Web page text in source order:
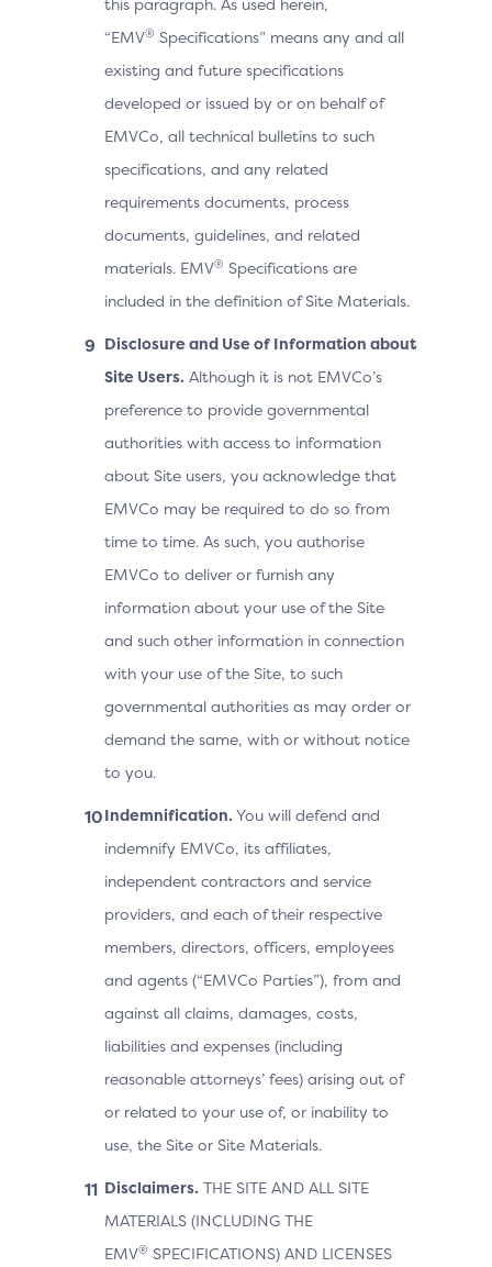
“EMV® Specifications” means any and all
existing and future specifications
developed or issued by or on behalf of
EMVCo, all technical bulletins to such
specifications, and any related
requirements documents, process
documents, guidelines, and related
materials. EMV® Specifications are
included in the definition of Site Materials.
Disclosure and Use of Information about
Site Users. Although it is not EMVCo’s
preference to provide governmental
authorities with access to information
about Site users, you acknowledge that
EMVCo may be required to do so from
time to time. As such, you authorise
EMVCo to deliver or furnish any
information about your use of the Site
and such other information in connection
with your use of the Site, to such
governmental authorities as may order or
demand the same, with or without notice
to you.
Indemnification. You will defend and
indemnify EMVCo, its affiliates,
independent contractors and service
providers, and each of their respective
members, directors, officers, employees
and agents (“EMVCo Parties”), from and
against all claims, damages, costs,
liabilities and expenses (including
reasonable attorneys’ fees) arising out of
or related to your use of, or inability to
use, the Site or Site Materials.
Disclaimers. THE SITE AND ALL SITE
MATERIALS (INCLUDING THE
EMV® SPECIFICATIONS) AND LICENSES